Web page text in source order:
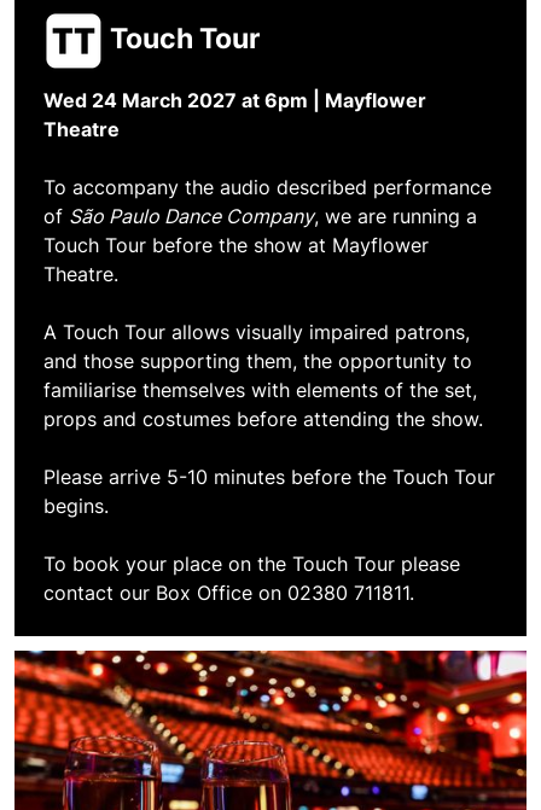
Touch Tour
Wed 24 March 2027 at 6pm | Mayflower
Theatre
To accompany the audio described performance
of São Paulo Dance Company, we are running a
Touch Tour before the show at Mayflower
Theatre.
A Touch Tour allows visually impaired patrons,
and those supporting them, the opportunity to
familiarise themselves with elements of the set,
props and costumes before attending the show.
Please arrive 5-10 minutes before the Touch Tour
begins.
To book your place on the Touch Tour please
contact our Box Office on 02380 711811.
Book VIP Experiences